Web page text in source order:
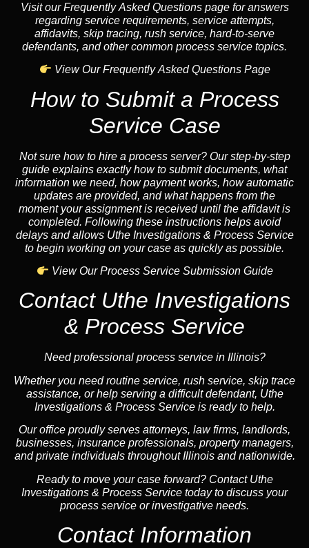
Visit our Frequently Asked Questions page for answers
regarding service requirements, service attempts,
affidavits, skip tracing, rush service, hard-to-serve
defendants, and other common process service topics.
View Our Frequently Asked Questions Page
How to Submit a Process
Service Case
Not sure how to hire a process server? Our step-by-step
guide explains exactly how to submit documents, what
information we need, how payment works, how automatic
updates are provided, and what happens from the
moment your assignment is received until the affidavit is
completed. Following these instructions helps avoid
delays and allows Uthe Investigations & Process Service
to begin working on your case as quickly as possible.
View Our Process Service Submission Guide
Contact Uthe Investigations
& Process Service
Need professional process service in Illinois?
Whether you need routine service, rush service, skip trace
assistance, or help serving a difficult defendant, Uthe
Investigations & Process Service is ready to help.
Our office proudly serves attorneys, law firms, landlords,
businesses, insurance professionals, property managers,
and private individuals throughout Illinois and nationwide.
Ready to move your case forward? Contact Uthe
Investigations & Process Service today to discuss your
process service or investigative needs.
Contact Information